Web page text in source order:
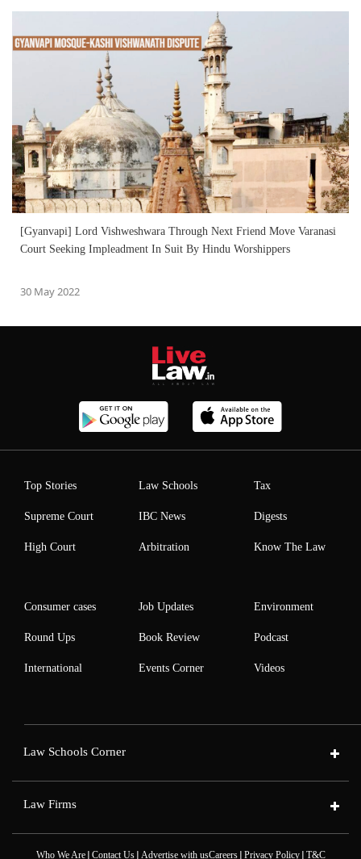
[Gyanvapi] Lord Vishweshwara Through Next Friend Move Varanasi
Court Seeking Impleadment In Suit By Hindu Worshippers
30 May 2022
Top Stories
Supreme Court
High Court
Law Schools
IBC News
Arbitration
Tax
Digests
Know The Law
Consumer cases
Round Ups
International
Job Updates
Book Review
Events Corner
Environment
Podcast
Videos
Law Schools Corner
Law Firms
Who We Are| Contact Us| Advertise with usCareers| Privacy Policy| T&C